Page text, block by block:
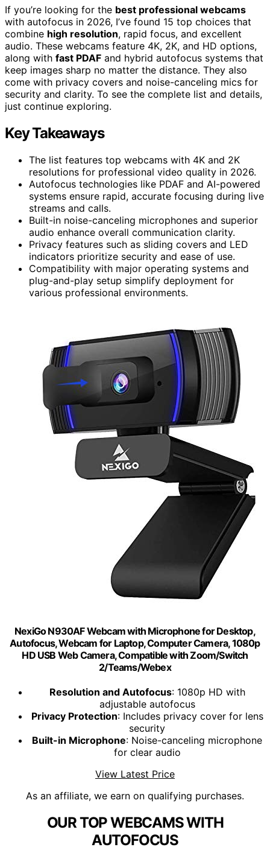
If you’re looking for the best professional webcams
with autofocus in 2026, I’ve found 15 top choices that
combine high resolution, rapid focus, and excellent
audio. These webcams feature 4K, 2K, and HD options,
along with fast PDAF and hybrid autofocus systems that
keep images sharp no matter the distance. They also
come with privacy covers and noise-canceling mics for
security and clarity. To see the complete list and details,
just continue exploring.
Key Takeaways
The list features top webcams with 4K and 2K
resolutions for professional video quality in 2026.
Autofocus technologies like PDAF and AI-powered
systems ensure rapid, accurate focusing during live
streams and calls.
Built-in noise-canceling microphones and superior
audio enhance overall communication clarity.
Privacy features such as sliding covers and LED
indicators prioritize security and ease of use.
Compatibility with major operating systems and
plug-and-play setup simplify deployment for
various professional environments.
NexiGo N930AF Webcam with Microphone for Desktop,
Autofocus, Webcam for Laptop, Computer Camera, 1080p
HD USB Web Camera, Compatible with Zoom/Switch
2/Teams/Webex
Resolution and Autofocus: 1080p HD with
adjustable autofocus
Privacy Protection: Includes privacy cover for lens
security
Built-in Microphone: Noise-canceling microphone
for clear audio
View Latest Price
As an affiliate, we earn on qualifying purchases.
OUR TOP WEBCAMS WITH
AUTOFOCUS